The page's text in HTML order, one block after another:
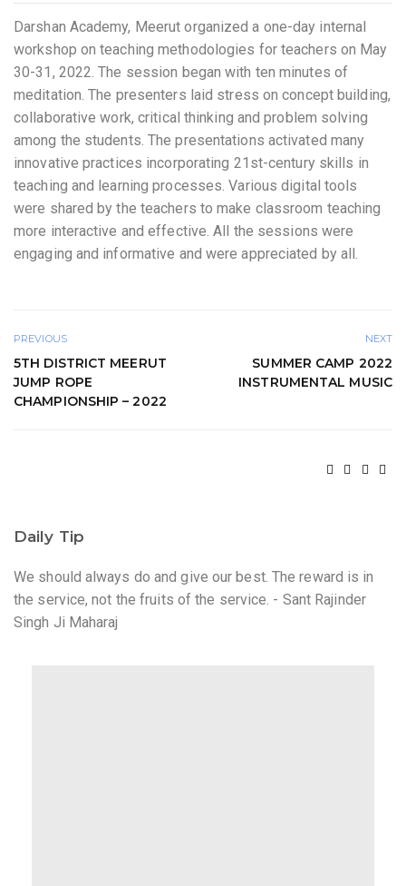
Darshan Academy, Meerut organized a one-day internal
workshop on teaching methodologies for teachers on May
30-31, 2022. The session began with ten minutes of
meditation. The presenters laid stress on concept building,
collaborative work, critical thinking and problem solving
among the students. The presentations activated many
innovative practices incorporating 21st-century skills in
teaching and learning processes. Various digital tools
were shared by the teachers to make classroom teaching
more interactive and effective. All the sessions were
engaging and informative and were appreciated by all.
PREVIOUS
5TH DISTRICT MEERUT
JUMP ROPE
CHAMPIONSHIP – 2022
NEXT
SUMMER CAMP 2022
INSTRUMENTAL MUSIC
Daily Tip
We should always do and give our best. The reward is in
the service, not the fruits of the service. - Sant Rajinder
Singh Ji Maharaj